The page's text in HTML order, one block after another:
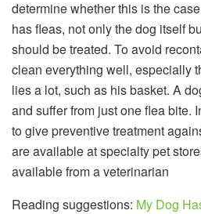
determine whether this is the
has fleas, not only the dog itself
should be treated. To avoid
clean everything well, especially
lies a lot, such as his basket. A
and suffer from just one flea bite.
to give preventive treatment
are available at specialty pet
available from a veterinarian
Reading suggestions: My Dog